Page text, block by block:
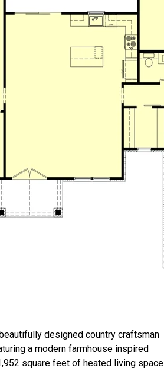
designed country craftsman
a modern farmhouse inspired
square feet of heated living space